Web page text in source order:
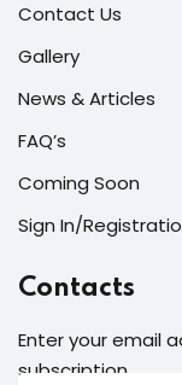
Contact Us
Gallery
News & Articles
FAQ’s
Coming Soon
Sign In/
Contacts
Enter your email
subscription